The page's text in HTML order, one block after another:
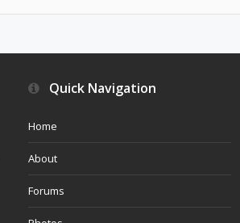
Quick Navigation
Home
About
Forums